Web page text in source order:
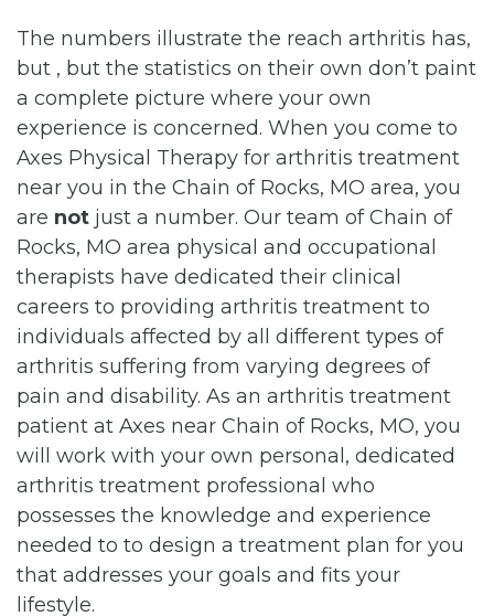
The numbers illustrate the reach arthritis has,
but , but the statistics on their own don’t paint
a complete picture where your own
experience is concerned. When you come to
Axes Physical Therapy for arthritis treatment
near you in the Chain of Rocks, MO area, you
are not just a number. Our team of Chain of
Rocks, MO area physical and occupational
therapists have dedicated their clinical
careers to providing arthritis treatment to
individuals affected by all different types of
arthritis suffering from varying degrees of
pain and disability. As an arthritis treatment
patient at Axes near Chain of Rocks, MO, you
will work with your own personal, dedicated
arthritis treatment professional who
possesses the knowledge and experience
needed to to design a treatment plan for you
that addresses your goals and fits your
lifestyle.